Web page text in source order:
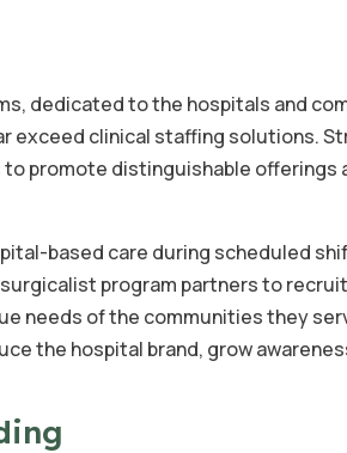
dedicated to the hospitals and
exceed clinical staffing solutions.
promote distinguishable offerings
based care during scheduled
program partners to
needs of the communities they
the hospital brand, grow